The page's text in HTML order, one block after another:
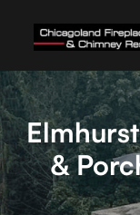
&